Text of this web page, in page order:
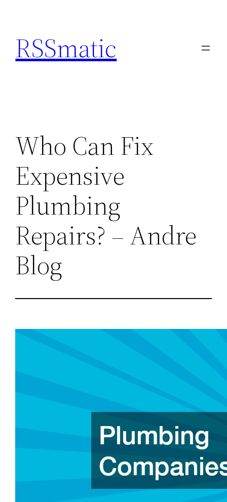
content
RSSmatic
Who Can Fix
Expensive
Plumbing
Repairs? – Andre
Blog